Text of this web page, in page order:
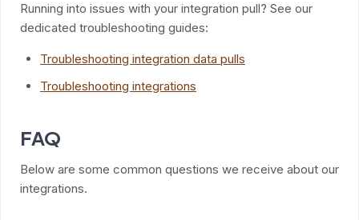
Running into issues with your integration pull? See our
dedicated troubleshooting guides:
Troubleshooting integration data pulls
Troubleshooting integrations
FAQ
Below are some common questions we receive about our
integrations.